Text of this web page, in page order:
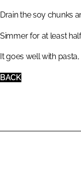
Drain the soy chunks
Simmer for at least
It goes well with
BACK